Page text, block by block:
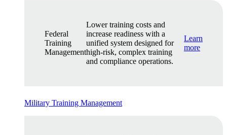
Federal
Training
Management
Lower training costs and
increase readiness with a
unified system designed for
high-risk, complex training
and compliance operations.
Learn
more
Military Training Management